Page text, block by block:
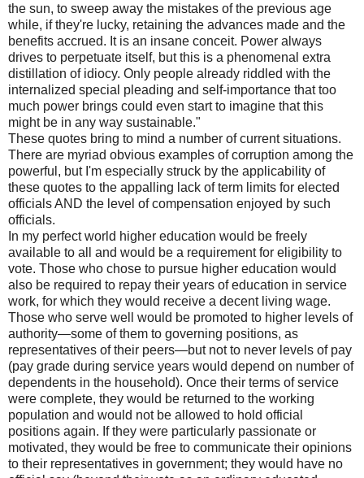
the sun, to sweep away the mistakes of the previous age
while, if they're lucky, retaining the advances made and the
benefits accrued. It is an insane conceit. Power always
drives to perpetuate itself, but this is a phenomenal extra
distillation of idiocy. Only people already riddled with the
internalized special pleading and self-importance that too
much power brings could even start to imagine that this
might be in any way sustainable."
These quotes bring to mind a number of current situations.
There are myriad obvious examples of corruption among the
powerful, but I'm especially struck by the applicability of
these quotes to the appalling lack of term limits for elected
officials AND the level of compensation enjoyed by such
officials.
In my perfect world higher education would be freely
available to all and would be a requirement for eligibility to
vote. Those who chose to pursue higher education would
also be required to repay their years of education in service
work, for which they would receive a decent living wage.
Those who serve well would be promoted to higher levels of
authority—some of them to governing positions, as
representatives of their peers—but not to never levels of pay
(pay grade during service years would depend on number of
dependents in the household). Once their terms of service
were complete, they would be returned to the working
population and would not be allowed to hold official
positions again. If they were particularly passionate or
motivated, they would be free to communicate their opinions
to their representatives in government; they would have no